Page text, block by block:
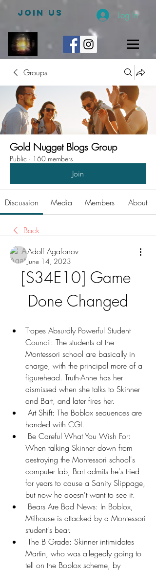
JOIN US Log In
Groups
Gold Nugget Blogs Group
Public · 160 members
Join
Discussion Media Members About
Back
Adolf Agafonov
June 14, 2023
[S34E10] Game
Done Changed
Tropes Absurdly Powerful Student
Council: The students at the
Montessori school are basically in
charge, with the principal more of a
figurehead. Truth-Anne has her
dismissed when she talks to Skinner
and Bart, and later fires her.
handed with CGI.
When talking Skinner down from
destroying the Montessori school's
computer lab, Bart admits he's tried
for years to cause a Sanity Slippage,
but now he doesn't want to see it.
Milhouse is attacked by a Montessori
student's bear.
Martin, who was allegedly going to
tell on the Boblox scheme, by